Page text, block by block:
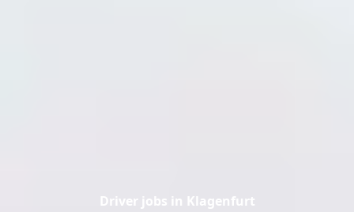
Driver jobs in Klagenfurt